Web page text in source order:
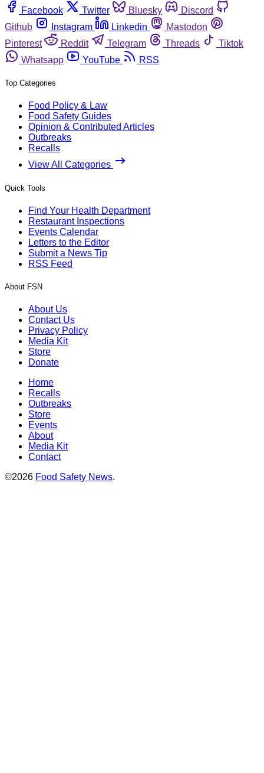
Facebook
Twitter Bluesky
Discord
Github
Instagram Linkedin
Mastodon
Pinterest
Reddit Telegram Threads
Tiktok
Whatsapp
YouTube RSS
Top Categories
Food Policy & Law
Food Safety Guides
Opinion & Contributed Articles
Outbreaks
Recalls
View All Categories
Quick Tools
Find Your Health Department
Restaurant Inspections
Events Calendar
Letters to the Editor
Submit a News Tip
RSS Feed
About FSN
About Us
Contact Us
Privacy Policy
Media Kit
Store
Donate
Home
Recalls
Outbreaks
Store
Events
About
Media Kit
Contact
©2026 Food Safety News.